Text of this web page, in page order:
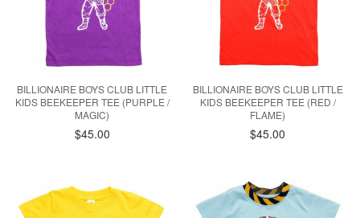
BILLIONAIRE BOYS CLUB LITTLE
KIDS BEEKEEPER TEE (PURPLE /
MAGIC)
$45.00
BILLIONAIRE BOYS CLUB LITTLE
KIDS BEEKEEPER TEE (RED /
FLAME)
$45.00